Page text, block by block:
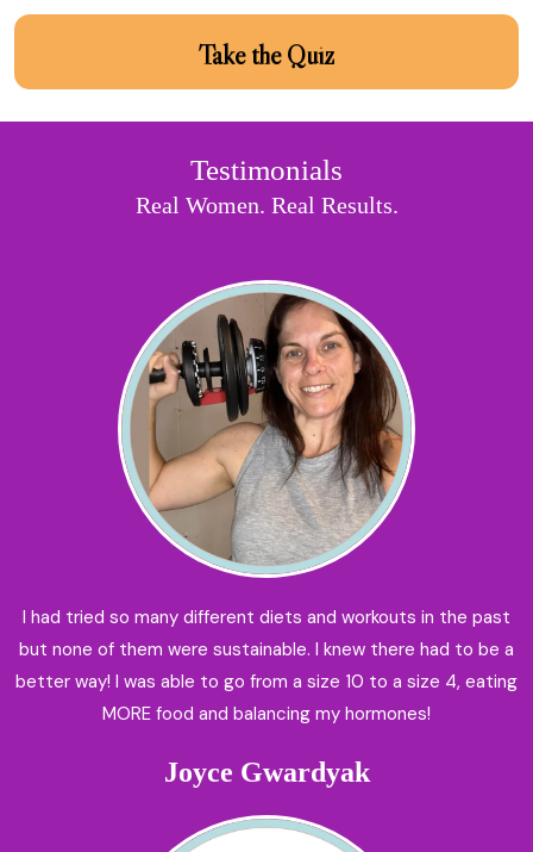
Take the Quiz
Testimonials
Real Women. Real Results.
I had tried so many different diets and workouts in the past
but none of them were sustainable. I knew there had to be a
better way! I was able to go from a size 10 to a size 4, eating
MORE food and balancing my hormones!
Joyce Gwardyak